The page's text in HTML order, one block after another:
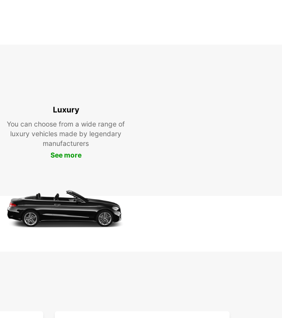
Luxury
You can choose from a wide range of
luxury vehicles made by legendary
manufacturers
See more